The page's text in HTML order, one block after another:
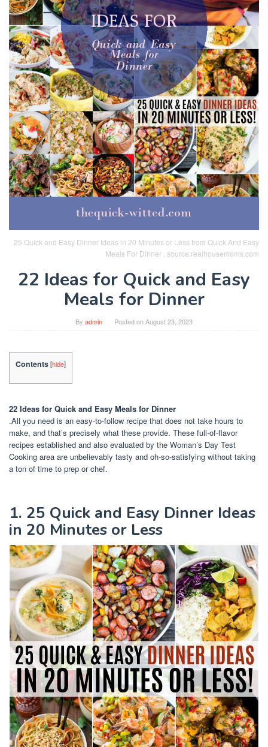
25 Quick and Easy Dinner Ideas in 20 Minutes or Less from Quick And Easy
Meals For Dinner , source:realhousemoms.com
22 Ideas for Quick and Easy
Meals for Dinner
By admin Posted onAugust 23, 2023
Contents[hide]
22 Ideas for Quick and Easy Meals for Dinner
.All you need is an easy-to-follow recipe that does not take hours to
make, and that’s precisely what these provide. These full-of-flavor
recipes established and also evaluated by the Woman’s Day Test
Cooking area are unbelievably tasty and oh-so-satisfying without taking
a ton of time to prep or chef.
1. 25 Quick and Easy Dinner Ideas
in 20 Minutes or Less